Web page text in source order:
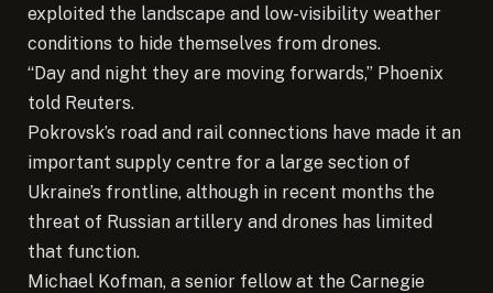
exploited the landscape and low-visibility weather
conditions to hide themselves from drones.
“Day and night they are moving forwards,” Phoenix
told Reuters.
Pokrovsk’s road and rail connections have made it an
important supply centre for a large section of
Ukraine’s frontline, although in recent months the
threat of Russian artillery and drones has limited
that function.
Michael Kofman, a senior fellow at the Carnegie